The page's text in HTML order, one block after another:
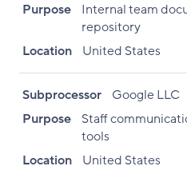
Purpose
Internal team
repository
Location
United States
Subprocessor
Google LLC
Purpose
Staff
tools
Location
United States